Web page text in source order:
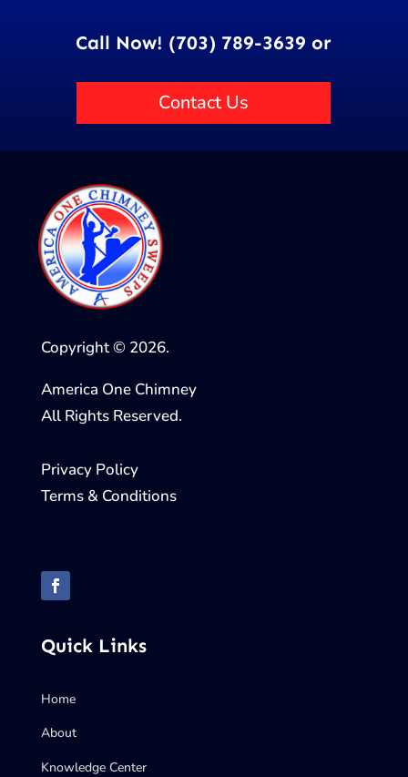
Call Now! (703) 789-3639 or
Contact Us
Copyright © 2026.
America One Chimney
All Rights Reserved.
Privacy Policy
Terms & Conditions
Quick Links
Home
About
Knowledge Center